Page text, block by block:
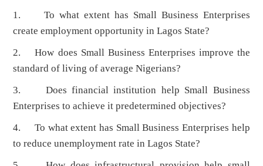
1.
To what extent has Small Business Enterprises
create employment opportunity in Lagos State?
2. How does Small Business Enterprises improve the
standard of living of average Nigerians?
3. Does financial institution help Small Business
Enterprises to achieve it predetermined objectives?
4. To what extent has Small Business Enterprises help
to reduce unemployment rate in Lagos State?